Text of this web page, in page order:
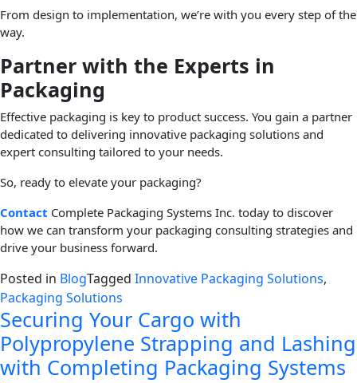
From design to implementation, we’re with you every step of the
way.
Partner with the Experts in
Packaging
Effective packaging is key to product success. You gain a partner
dedicated to delivering innovative packaging solutions and
expert consulting tailored to your needs.
So, ready to elevate your packaging?
Contact Complete Packaging Systems Inc. today to discover
how we can transform your packaging consulting strategies and
drive your business forward.
Posted in BlogTagged Innovative Packaging Solutions,
Packaging Solutions
Securing Your Cargo with
Polypropylene Strapping and Lashing
with Completing Packaging Systems